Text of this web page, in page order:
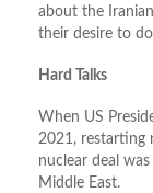
about the
their desire to
Hard Talks
When US
2021, restarting
nuclear deal
Middle East.